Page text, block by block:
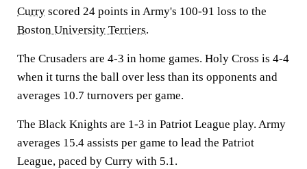
Curry scored 24 points in Army's 100-91 loss to the
Boston University Terriers.
The Crusaders are 4-3 in home games. Holy Cross is 4-4
when it turns the ball over less than its opponents and
averages 10.7 turnovers per game.
The Black Knights are 1-3 in Patriot League play. Army
averages 15.4 assists per game to lead the Patriot
League, paced by Curry with 5.1.